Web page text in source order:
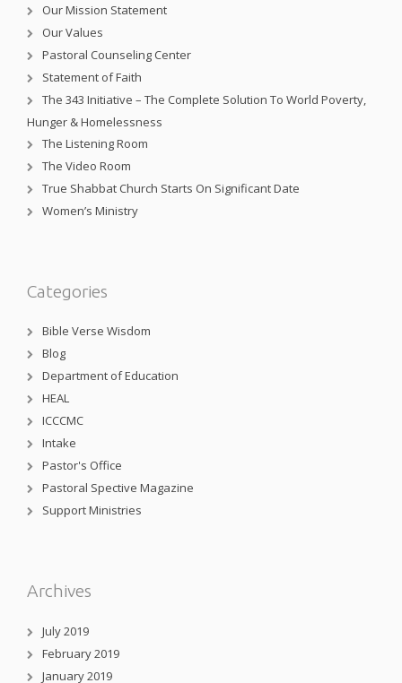
Our Mission Statement
Our Values
Pastoral Counseling Center
Statement of Faith
The 343 Initiative – The Complete Solution To World Poverty,
Hunger & Homelessness
The Listening Room
The Video Room
True Shabbat Church Starts On Significant Date
Women’s Ministry
Categories
Bible Verse Wisdom
Blog
Department of Education
HEAL
ICCCMC
Intake
Pastor's Office
Pastoral Spective Magazine
Support Ministries
Archives
July 2019
February 2019
January 2019